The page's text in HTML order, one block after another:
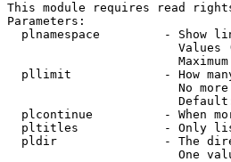
This module requires read
Parameters:
plnamespace         - Show
Values
pllimit             - How
No
plcontinue          - When
pltitles            - Only
pldir               - The
One